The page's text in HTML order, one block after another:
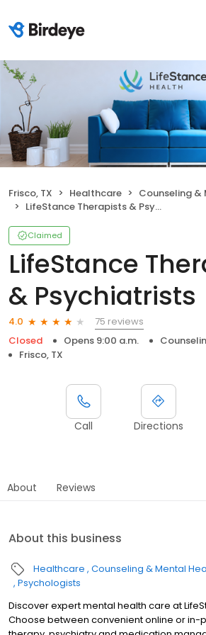
Frisco, TX Healthcare
Counseling &
LifeStance Therapists & Psychiatrists
Claimed
LifeStance
& Psychiatrists
4.0
75 reviews
Closed
Opens 9:00 a.m.
Frisco, TX
Call Directions
About Reviews
About this business
Healthcare Counseling & Mental
Psychologists
Discover expert mental health care at
Choose between convenient online or in-